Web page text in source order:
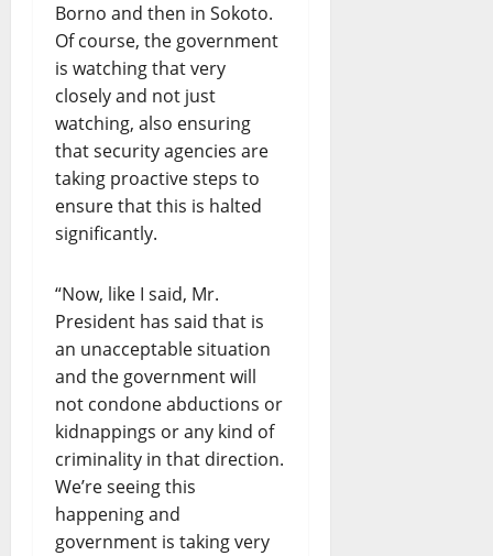
Borno and then in Sokoto.
Of course, the government
is watching that very
closely and not just
watching, also ensuring
that security agencies are
taking proactive steps to
ensure that this is halted
significantly.
“Now, like I said, Mr.
President has said that is
an unacceptable situation
and the government will
not condone abductions or
kidnappings or any kind of
criminality in that direction.
We’re seeing this
happening and
government is taking very